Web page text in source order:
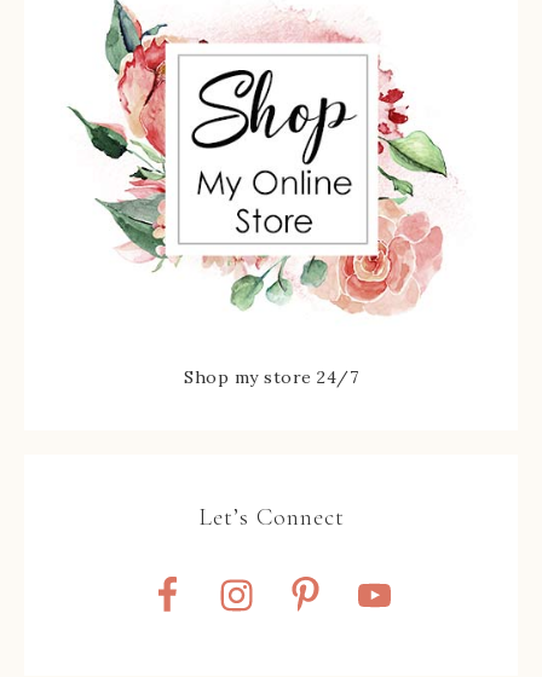
Shop my store 24/7
Let’s Connect